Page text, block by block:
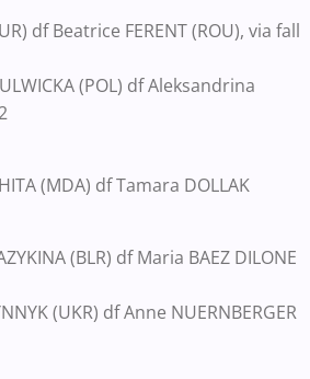
df Beatrice FERENT (ROU), via fall
(POL) df Aleksandrina
(MDA) df Tamara DOLLAK
(BLR) df Maria BAEZ DILONE
(UKR) df Anne NUERNBERGER